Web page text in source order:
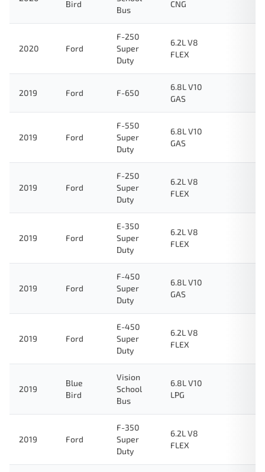
Bird
Bus
CNG
2020 Ford
F-250
Super
Duty
6.2L V8
FLEX
2019 Ford F-650
6.8L V10
GAS
2019 Ford
F-550
Super
Duty
6.8L V10
GAS
2019 Ford
F-250
Super
Duty
6.2L V8
FLEX
2019 Ford
E-350
Super
Duty
6.2L V8
FLEX
2019 Ford
F-450
Super
Duty
6.8L V10
GAS
2019 Ford
E-450
Super
Duty
6.2L V8
FLEX
2019
Blue
Bird
Vision
School
Bus
6.8L V10
LPG
2019 Ford
F-350
Super
Duty
6.2L V8
FLEX